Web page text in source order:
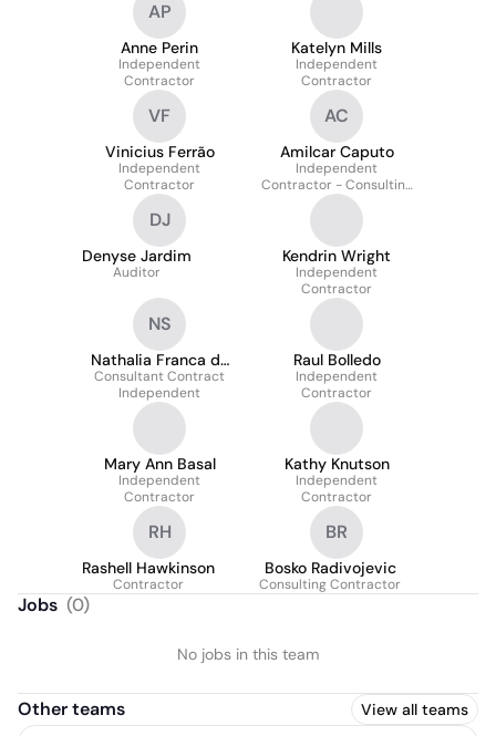
AP
Anne Perin
Independent
Contractor
Katelyn Mills
Independent
Contractor
VF
Vinicius Ferrão
Independent
Contractor
AC
Amilcar Caputo
Independent
Contractor - Consulting
and Auditing
DJ
Denyse Jardim
Auditor
Kendrin Wright
Independent
Contractor
NS
Nathalia Franca da
Silva
Consultant Contract
Independent
Raul Bolledo
Independent
Contractor
Mary Ann Basal
Independent
Contractor
Kathy Knutson
Independent
Contractor
RH
Rashell Hawkinson
Contractor
BR
Bosko Radivojevic
Consulting Contractor
Jobs (0)
No jobs in this team
Other teams View all teams